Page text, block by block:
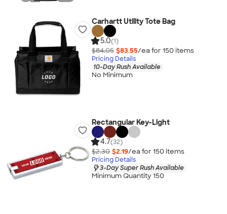
Carhartt Utility Tote Bag
5.0(1)
$84.05 $83.55/ea for 150 items
Pricing Details
10-Day Rush Available
No Minimum
Rectangular Key-Light
4.7(32)
$2.30 $2.19/ea for 150 items
Pricing Details
3-Day Super Rush Available
Minimum Quantity 150